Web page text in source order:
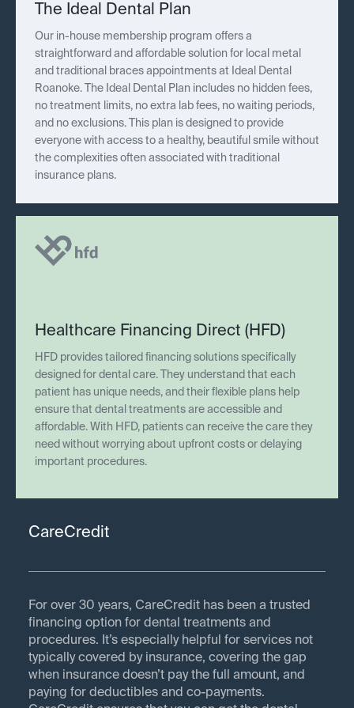
The Ideal Dental Plan
Our in-house membership program offers a
straightforward and affordable solution for local metal
and traditional braces appointments at Ideal Dental
Roanoke. The Ideal Dental Plan includes no hidden fees,
no treatment limits, no extra lab fees, no waiting periods,
and no exclusions. This plan is designed to provide
everyone with access to a healthy, beautiful smile without
the complexities often associated with traditional
insurance plans.
Healthcare Financing Direct (HFD)
HFD provides tailored financing solutions specifically
designed for dental care. They understand that each
patient has unique needs, and their flexible plans help
ensure that dental treatments are accessible and
affordable. With HFD, patients can receive the care they
need without worrying about upfront costs or delaying
important procedures.
CareCredit
For over 30 years, CareCredit has been a trusted
financing option for dental treatments and
procedures. It’s especially helpful for services not
typically covered by insurance, covering the gap
when insurance doesn’t pay the full amount, and
paying for deductibles and co-payments.